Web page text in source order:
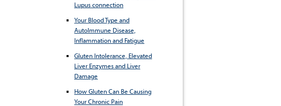
Lupus connection
Your Blood Type and
AutoImmune Disease,
Inflammation and Fatigue
Gluten Intolerance, Elevated
Liver Enzymes and Liver
Damage
How Gluten Can Be Causing
Your Chronic Pain